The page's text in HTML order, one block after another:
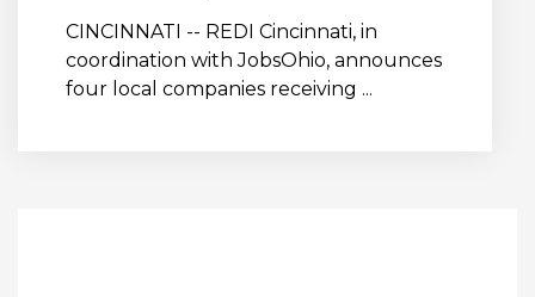
CINCINNATI -- REDI Cincinnati, in
coordination with JobsOhio, announces
four local companies receiving ...